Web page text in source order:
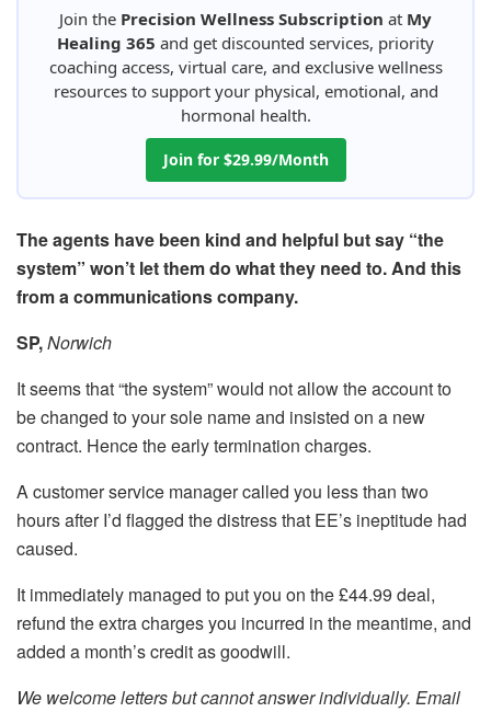
Join the Precision Wellness Subscription at My
Healing 365 and get discounted services, priority
coaching access, virtual care, and exclusive wellness
resources to support your physical, emotional, and
hormonal health.
Join for $29.99/Month
The agents have been kind and helpful but say “the
system” won’t let them do what they need to.And this
from a communications company.
SP,Norwich
It seems that “the system” would not allow the account to
be changed to your sole name and insisted on a new
contract. Hence the early termination charges.
A customer service manager called you less than two
hours after I’d flagged the distress that EE’s ineptitude had
caused.
It immediately managed to put you on the £44.99 deal,
refund the extra charges you incurred in the meantime, and
added a month’s credit as goodwill.
We welcome letters but cannot answer individually. Email